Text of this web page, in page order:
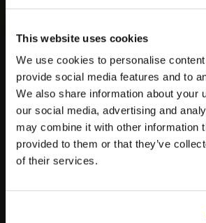
This website uses cookies
We use cookies to personalise
provide social media features and to
We also share information about your
our social media, advertising and
may combine it with other information
provided to them or that they’ve
of their services.
Download the app &
Download the Speedy Sticks
on iOS or Android. Create your
your phlebotomy certification,
and any required state credentials.
goes through the app.
Submit documents & get